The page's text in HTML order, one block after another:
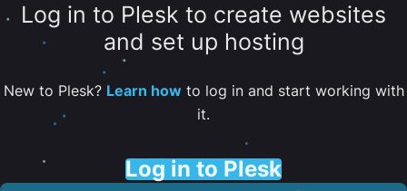
Log in to Plesk to create websites
and set up hosting
New to Plesk? Learn howto log in and start working with
it.
Log in to Plesk